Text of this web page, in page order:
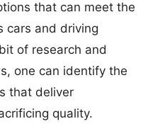
that can meet the
cars and driving
of research and
one can identify the
that deliver
quality.